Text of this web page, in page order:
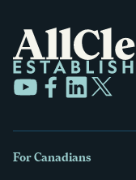
For Canadians